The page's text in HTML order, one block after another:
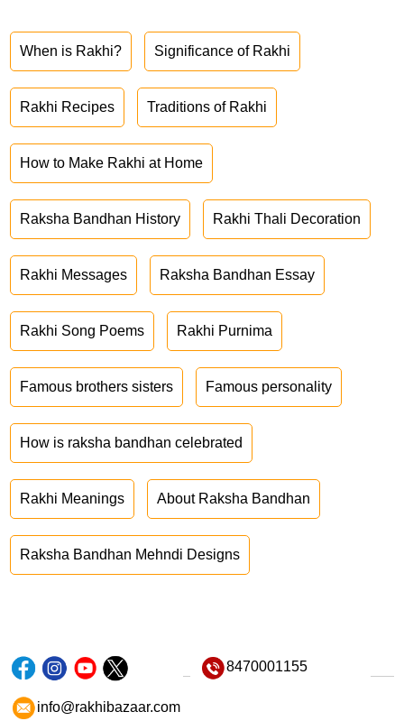
When is Rakhi? Significance of Rakhi
Rakhi Recipes Traditions of Rakhi
How to Make Rakhi at Home
Raksha Bandhan History Rakhi Thali Decoration
Rakhi Messages Raksha Bandhan Essay
Rakhi Song Poems Rakhi Purnima
Famous brothers sisters Famous personality
How is raksha bandhan celebrated
Rakhi Meanings About Raksha Bandhan
Raksha Bandhan Mehndi Designs
8470001155
info@rakhibazaar.com